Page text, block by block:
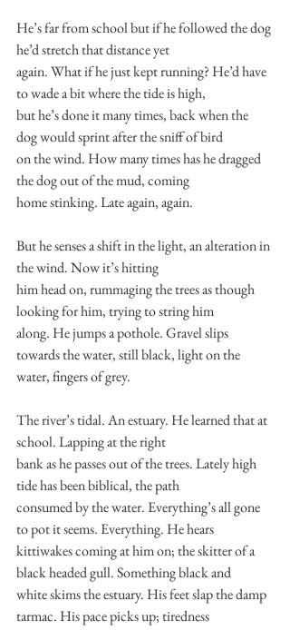
He’s far from school but if he followed the dog
he’d stretch that distance yet
again. What if he just kept running? He’d have
to wade a bit where the tide is high,
but he’s done it many times, back when the
dog would sprint after the sniff of bird
on the wind. How many times has he dragged
the dog out of the mud, coming
home stinking. Late again, again.
But he senses a shift in the light, an alteration in
the wind. Now it’s hitting
him head on, rummaging the trees as though
looking for him, trying to string him
along. He jumps a pothole. Gravel slips
towards the water, still black, light on the
water, fingers of grey.
The river’s tidal. An estuary. He learned that at
school. Lapping at the right
bank as he passes out of the trees. Lately high
tide has been biblical, the path
consumed by the water. Everything’s all gone
to pot it seems. Everything. He hears
kittiwakes coming at him on; the skitter of a
black headed gull. Something black and
white skims the estuary. His feet slap the damp
tarmac. His pace picks up; tiredness